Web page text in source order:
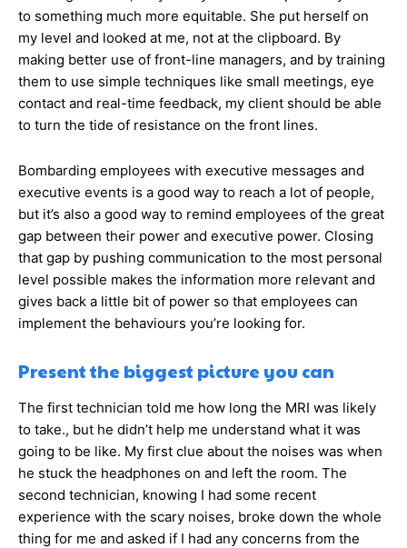
to something much more equitable. She put herself on
my level and looked at me, not at the clipboard. By
making better use of front-line managers, and by training
them to use simple techniques like small meetings, eye
contact and real-time feedback, my client should be able
to turn the tide of resistance on the front lines.
Bombarding employees with executive messages and
executive events is a good way to reach a lot of people,
but it’s also a good way to remind employees of the great
gap between their power and executive power. Closing
that gap by pushing communication to the most personal
level possible makes the information more relevant and
gives back a little bit of power so that employees can
implement the behaviours you’re looking for.
Present the biggest picture you can
The first technician told me how long the MRI was likely
to take., but he didn’t help me understand what it was
going to be like. My first clue about the noises was when
he stuck the headphones on and left the room. The
second technician, knowing I had some recent
experience with the scary noises, broke down the whole
thing for me and asked if I had any concerns from the